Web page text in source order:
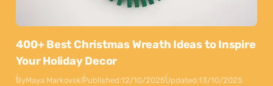
400+ Best Christmas Wreath Ideas to Inspire
Your Holiday Decor
ByMaya MarkovskiPublished:12/10/2025Updated:13/10/2025